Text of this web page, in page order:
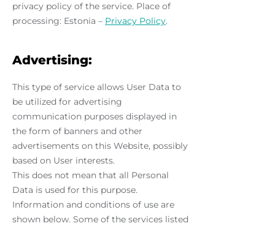
privacy policy of the service. Place of
processing: Estonia – Privacy Policy.
Advertising:
This type of service allows User Data to
be utilized for advertising
communication purposes displayed in
the form of banners and other
advertisements on this Website, possibly
based on User interests.
This does not mean that all Personal
Data is used for this purpose.
Information and conditions of use are
shown below. Some of the services listed